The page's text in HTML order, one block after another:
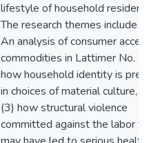
lifestyle of household
The research themes include
An analysis of consumer
commodities in Lattimer No.
how household identity is
in choices of material culture,
(3) how structural violence
committed against the labor